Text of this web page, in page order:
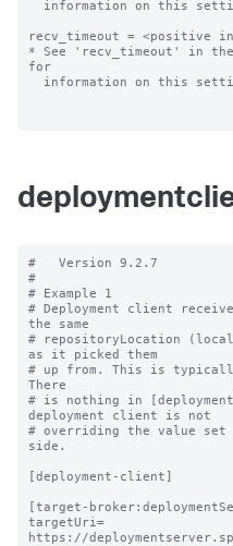
recv_timeout = <positive
* See 'recv_timeout' in
for
#   Version 9.2.7
#
# Example 1
# Deployment client
the same
# repositoryLocation
as it picked them
# up from. This is typically
There
# is nothing in
deployment client is not
# overriding the value set
side.
[deployment-client]
[target-
targetUri=
https://